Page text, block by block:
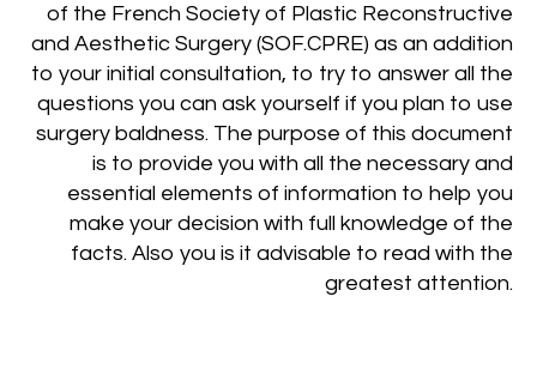
of the French Society of Plastic Reconstructive
and Aesthetic Surgery (SOF.CPRE) as an addition
to your initial consultation, to try to answer all the
questions you can ask yourself if you plan to use
surgery baldness. The purpose of this document
is to provide you with all the necessary and
essential elements of information to help you
make your decision with full knowledge of the
facts. Also you is it advisable to read with the
greatest attention.